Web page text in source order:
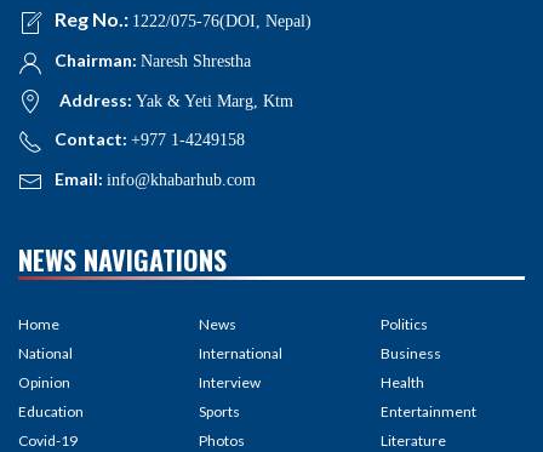
Reg No.: 1222/075-76(DOI, Nepal)
Chairman: Naresh Shrestha
Address: Yak & Yeti Marg, Ktm
Contact: +977 1-4249158
Email: info@khabarhub.com
NEWS NAVIGATIONS
Home
National
Opinion
Education
Covid-19
News
International
Interview
Sports
Photos
Politics
Business
Health
Entertainment
Literature